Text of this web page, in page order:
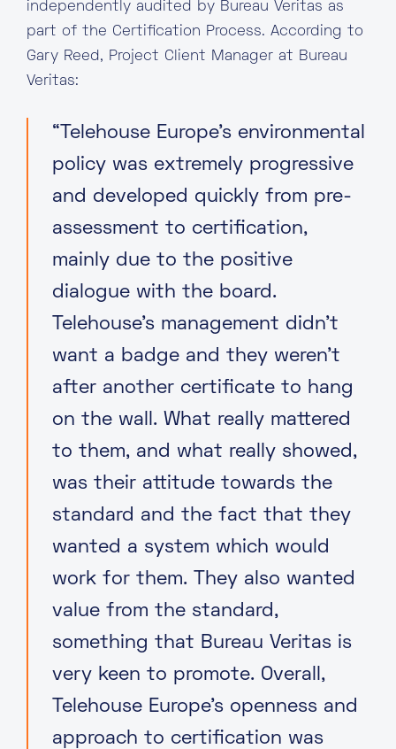
independently audited by Bureau Veritas as
part of the Certification Process. According to
Gary Reed, Project Client Manager at Bureau
Veritas:
“Telehouse Europe’s environmental
policy was extremely progressive
and developed quickly from pre-
assessment to certification,
mainly due to the positive
dialogue with the board.
Telehouse’s management didn’t
want a badge and they weren’t
after another certificate to hang
on the wall. What really mattered
to them, and what really showed,
was their attitude towards the
standard and the fact that they
wanted a system which would
work for them. They also wanted
value from the standard,
something that Bureau Veritas is
very keen to promote. Overall,
Telehouse Europe’s openness and
approach to certification was